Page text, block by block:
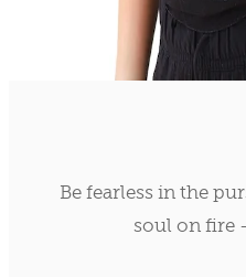
Be fearless in the
soul on fire